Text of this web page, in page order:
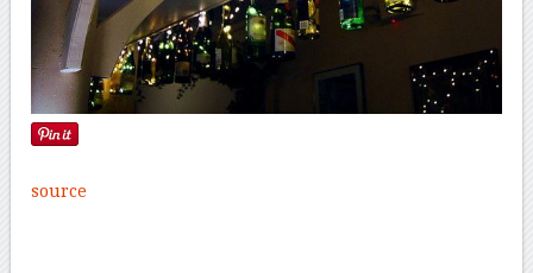
source